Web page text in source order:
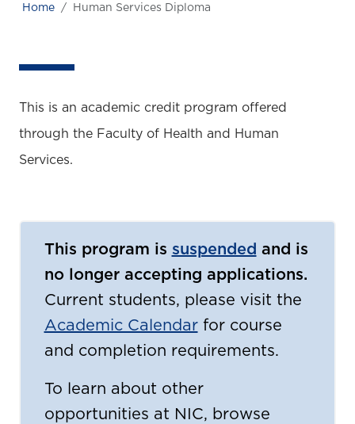
Home Human Services Diploma
This is an academic credit program offered
through the Faculty of Health and Human
Services.
This program is suspended and is
no longer accepting applications.
Current students, please visit the
Academic Calendarfor course
and completion requirements.
To learn about other
opportunities at NIC, browse